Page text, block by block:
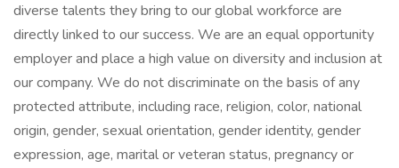
diverse talents they bring to our global workforce are
directly linked to our success. We are an equal opportunity
employer and place a high value on diversity and inclusion at
our company. We do not discriminate on the basis of any
protected attribute, including race, religion, color, national
origin, gender, sexual orientation, gender identity, gender
expression, age, marital or veteran status, pregnancy or